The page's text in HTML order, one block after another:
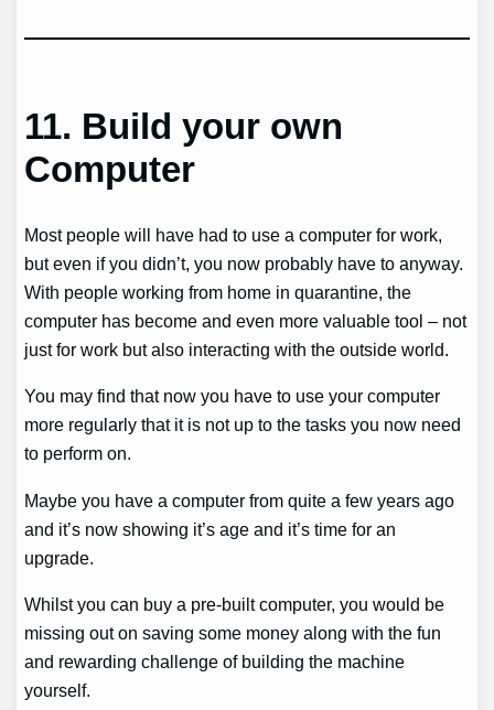
11. Build your own
Computer
Most people will have had to use a computer for work,
but even if you didn’t, you now probably have to anyway.
With people working from home in quarantine, the
computer has become and even more valuable tool – not
just for work but also interacting with the outside world.
You may find that now you have to use your computer
more regularly that it is not up to the tasks you now need
to perform on.
Maybe you have a computer from quite a few years ago
and it’s now showing it’s age and it’s time for an
upgrade.
Whilst you can buy a pre-built computer, you would be
missing out on saving some money along with the fun
and rewarding challenge of building the machine
yourself.